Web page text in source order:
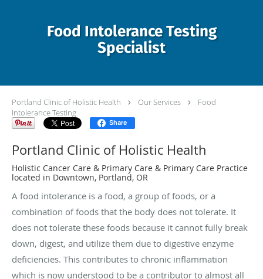
Food Intolerance Testing
Specialist
Portland Clinic of Holistic Health Our Services
Food
Intolerance Testing
Share
Portland Clinic of Holistic Health
Holistic Cancer Care & Primary Care & Primary Care Practice
located in Downtown, Portland, OR
A food intolerance is a food, a group of foods, or a
combination of foods that the body does not tolerate. It
does not tolerate these foods because it cannot fully break
down, digest, and utilize them due to digestive enzyme
deficiencies. This contributes to chronic inflammation
which is now understood to be a contributor to almost all